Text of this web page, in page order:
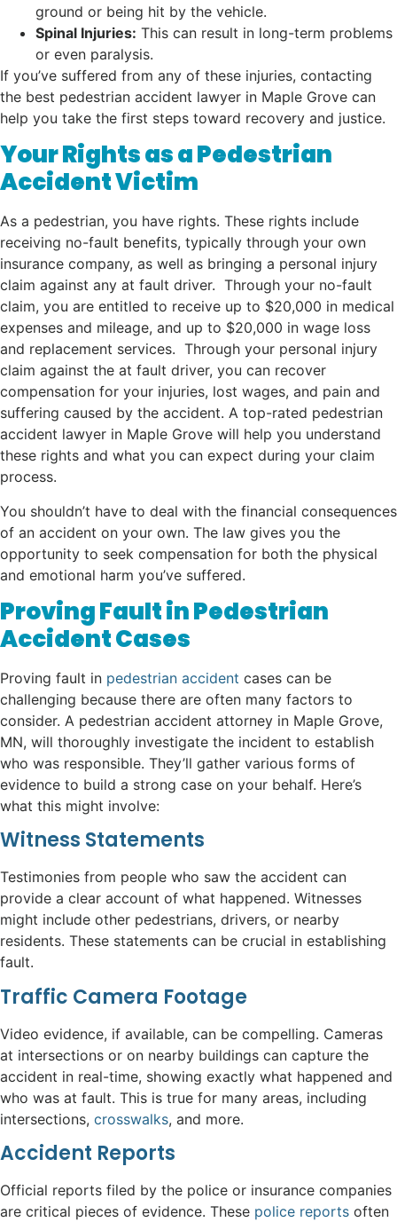
ground or being hit by the vehicle.
Spinal Injuries: This can result in long-term problems
or even paralysis.
If you’ve suffered from any of these injuries, contacting
the best pedestrian accident lawyer in Maple Grove can
help you take the first steps toward recovery and justice.
Your Rights as a Pedestrian
Accident Victim
As a pedestrian, you have rights. These rights include
receiving no-fault benefits, typically through your own
insurance company, as well as bringing a personal injury
claim against any at fault driver. Through your no-fault
claim, you are entitled to receive up to $20,000 in medical
expenses and mileage, and up to $20,000 in wage loss
and replacement services. Through your personal injury
claim against the at fault driver, you can recover
compensation for your injuries, lost wages, and pain and
suffering caused by the accident. A top-rated pedestrian
accident lawyer in Maple Grove will help you understand
these rights and what you can expect during your claim
process.
You shouldn’t have to deal with the financial consequences
of an accident on your own. The law gives you the
opportunity to seek compensation for both the physical
and emotional harm you’ve suffered.
Proving Fault in Pedestrian
Accident Cases
Proving fault in pedestrian accident cases can be
challenging because there are often many factors to
consider. A pedestrian accident attorney in Maple Grove,
MN, will thoroughly investigate the incident to establish
who was responsible. They’ll gather various forms of
evidence to build a strong case on your behalf. Here’s
what this might involve:
Witness Statements
Testimonies from people who saw the accident can
provide a clear account of what happened. Witnesses
might include other pedestrians, drivers, or nearby
residents. These statements can be crucial in establishing
fault.
Traffic Camera Footage
Video evidence, if available, can be compelling. Cameras
at intersections or on nearby buildings can capture the
accident in real-time, showing exactly what happened and
who was at fault. This is true for many areas, including
intersections, crosswalks, and more.
Accident Reports
Official reports filed by the police or insurance companies
are critical pieces of evidence. These police reports often